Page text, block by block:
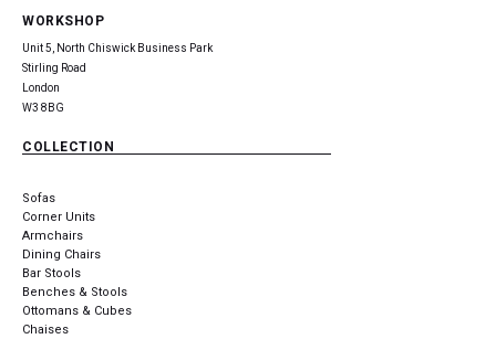
WORKSHOP
Unit 5, North Chiswick Business Park
Stirling Road
London
W3 8BG
COLLECTION
Sofas
Corner Units
Armchairs
Dining Chairs
Bar Stools
Benches & Stools
Ottomans & Cubes
Chaises